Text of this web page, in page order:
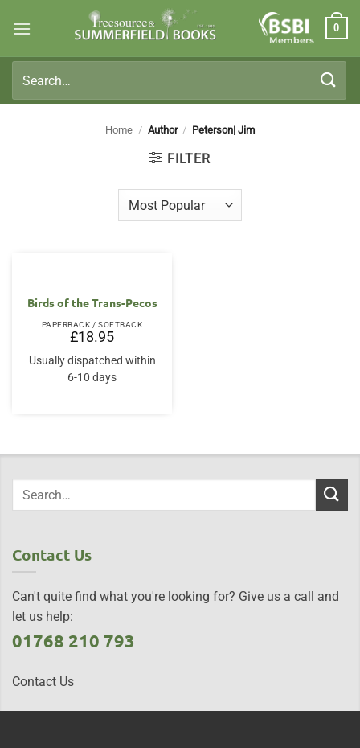
Members
0
for:
Home / Author / Peterson| Jim
FILTER
Birds of the Trans-Pecos
PAPERBACK / SOFTBACK
£18.95
Usually dispatched within
6-10 days
Contact Us
Can't quite find what you're looking for? Give us a call and
let us help:
01768 210 793
Contact Us